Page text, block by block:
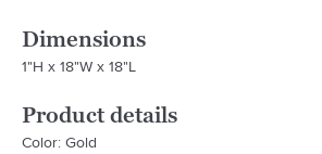
Dimensions
1"H x 18"W x 18"L
Product details
Color: Gold